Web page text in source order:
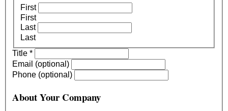
First
First
Last
Last
Title *
Email (optional)
Phone (optional)
About Your Company